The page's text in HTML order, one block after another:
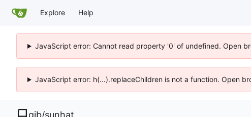
Explore Help
JavaScript error: Cannot read property '0' of undefined. Open
JavaScript error: h(...).replaceChildren is not a function. Open
gib/sunhat